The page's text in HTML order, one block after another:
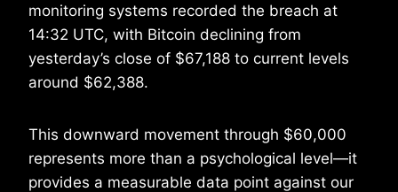
monitoring systems recorded the breach at
14:32 UTC, with Bitcoin declining from
yesterday’s close of $67,188 to current levels
around $62,388.
This downward movement through $60,000
represents more than a psychological level—it
provides a measurable data point against our